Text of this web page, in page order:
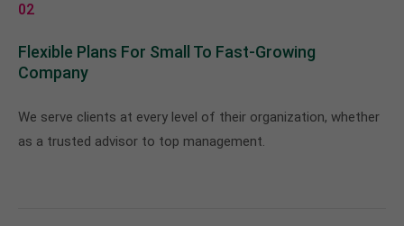
02
Flexible Plans For Small To Fast-Growing
Company
We serve clients at every level of their organization, whether
as a trusted advisor to top management.